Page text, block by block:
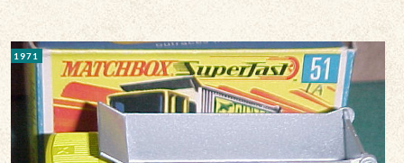
1971